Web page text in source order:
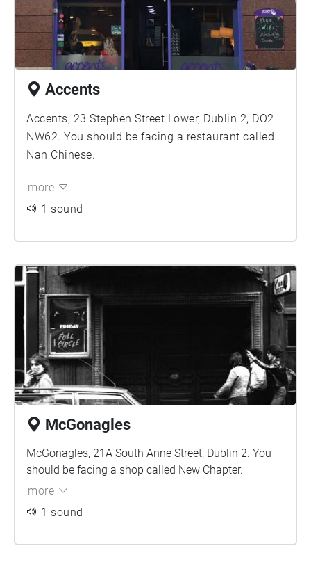
Accents
Accents, 23 Stephen Street Lower, Dublin 2, DO2
NW62. You should be facing a restaurant called
Nan Chinese.
more
1 sound
McGonagles
McGonagles, 21A South Anne Street, Dublin 2. You
should be facing a shop called New Chapter.
more
1 sound